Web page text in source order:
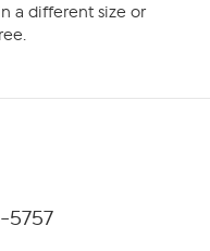
a different size or
5757